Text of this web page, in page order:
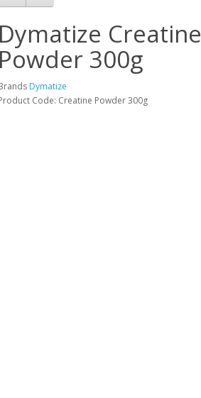
Dymatize Creatine
Powder 300g
Dymatize
Code: Creatine Powder 300g